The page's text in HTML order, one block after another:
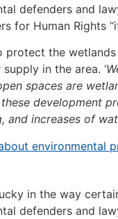
defenders and
for Human Rights
protect the
in the area. ‘
spaces are
development
increases of
environmental
in the way
defenders and